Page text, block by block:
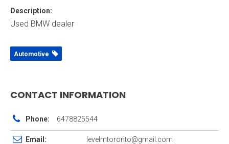
Description:
Used BMW dealer
Automotive
CONTACT INFORMATION
Phone: 6478825544
Email: levelmtoronto@gmail.com